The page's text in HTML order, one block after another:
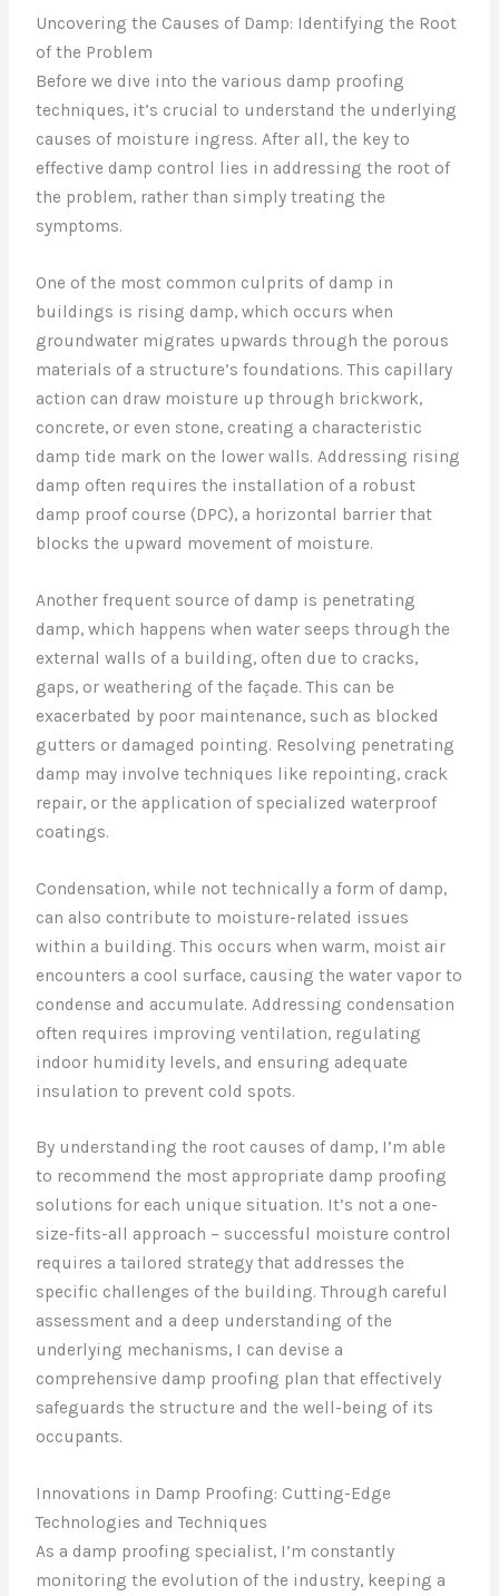
Uncovering the Causes of Damp: Identifying the Root
of the Problem
Before we dive into the various damp proofing
techniques, it’s crucial to understand the underlying
causes of moisture ingress. After all, the key to
effective damp control lies in addressing the root of
the problem, rather than simply treating the
symptoms.
One of the most common culprits of damp in
buildings is rising damp, which occurs when
groundwater migrates upwards through the porous
materials of a structure’s foundations. This capillary
action can draw moisture up through brickwork,
concrete, or even stone, creating a characteristic
damp tide mark on the lower walls. Addressing rising
damp often requires the installation of a robust
damp proof course (DPC), a horizontal barrier that
blocks the upward movement of moisture.
Another frequent source of damp is penetrating
damp, which happens when water seeps through the
external walls of a building, often due to cracks,
gaps, or weathering of the façade. This can be
exacerbated by poor maintenance, such as blocked
gutters or damaged pointing. Resolving penetrating
damp may involve techniques like repointing, crack
repair, or the application of specialized waterproof
coatings.
Condensation, while not technically a form of damp,
can also contribute to moisture-related issues
within a building. This occurs when warm, moist air
encounters a cool surface, causing the water vapor to
condense and accumulate. Addressing condensation
often requires improving ventilation, regulating
indoor humidity levels, and ensuring adequate
insulation to prevent cold spots.
By understanding the root causes of damp, I’m able
to recommend the most appropriate damp proofing
solutions for each unique situation. It’s not a one-
size-fits-all approach – successful moisture control
requires a tailored strategy that addresses the
specific challenges of the building. Through careful
assessment and a deep understanding of the
underlying mechanisms, I can devise a
comprehensive damp proofing plan that effectively
safeguards the structure and the well-being of its
occupants.
Innovations in Damp Proofing: Cutting-Edge
Technologies and Techniques
As a damp proofing specialist, I’m constantly
monitoring the evolution of the industry, keeping a